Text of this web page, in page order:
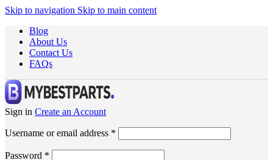
Skip to navigation Skip to main content
Blog
About Us
Contact Us
FAQs
Sign in Create an Account
Username or email address *
Password *